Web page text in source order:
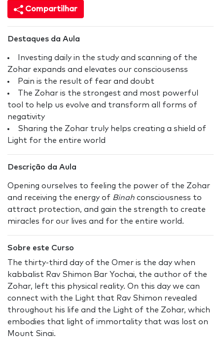
Compartilhar
Destaques da Aula
Investing daily in the study and scanning of the
Zohar expands and elevates our consciousenss
Pain is the result of fear and doubt
The Zohar is the strongest and most powerful
tool to help us evolve and transform all forms of
negativity
Sharing the Zohar truly helps creating a shield of
Light for the entire world
Descrição da Aula
Opening ourselves to feeling the power of the Zohar
and receiving the energy of Binah consciousness to
attract protection, and gain the strength to create
miracles for our lives and for the entire world.
Sobre este Curso
The thirty-third day of the Omer is the day when
kabbalist Rav Shimon Bar Yochai, the author of the
Zohar, left this physical reality. On this day we can
connect with the Light that Rav Shimon revealed
throughout his life and the Light of the Zohar, which
embodies that light of immortality that was lost on
Mount Sinai.